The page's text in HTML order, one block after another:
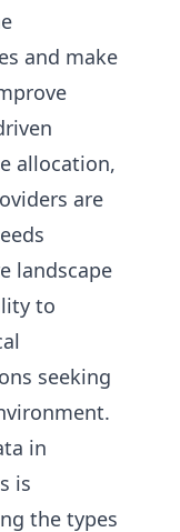
and make
allocation,
are
landscape
to
seeking
in
is
the types